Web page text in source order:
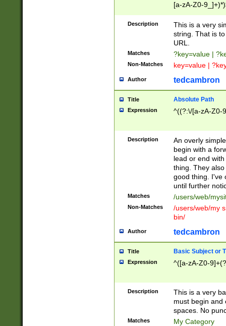
[a-zA-Z0-
Description
This is a very
string. That is
URL.
Matches ?key=value |
Non-Matches key=value |
Author tedcambron
Title Absolute Path
Expression ^((?:\/[a-zA-Z0-
Description
An overly
begin with a
lead or end
thing. They
good thing. I've
until further
Matches /users/web/
Non-Matches
/users/web/my
bin/
Author tedcambron
Title Basic Subject or
Expression ^([a-zA-Z0-
Description
This is a very
must begin and
spaces. No
Matches My Category